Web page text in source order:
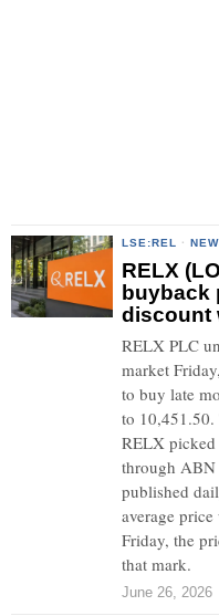
LSE:REL ·
RELX
buyback
discount
RELX PLC
market
to buy late
to 10,451.50.
RELX picked
through ABN
published
average
Friday, the
that mark.
June 26, 2026